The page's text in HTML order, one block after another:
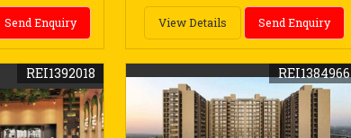
Send Enquiry View Details Send Enquiry
REI1392018 REI1384966